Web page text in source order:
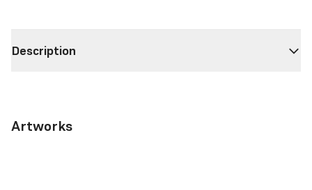
Description
Artworks